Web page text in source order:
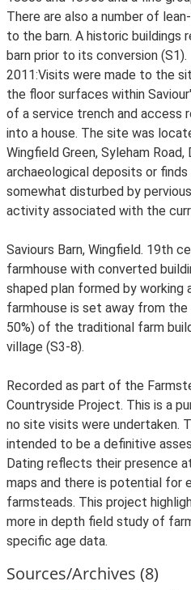
There are also a number of
to the barn. A historic buildings
barn prior to its conversion (S1).
2011:Visits were made to the
the floor surfaces within
of a service trench and access
into a house. The site was
Wingfield Green, Syleham
archaeological deposits or
somewhat disturbed by
activity associated with the
Saviours Barn, Wingfield. 19th
farmhouse with converted
shaped plan formed by working
farmhouse is set away from
50%) of the traditional farm
village (S3-8).
Recorded as part of the
Countryside Project. This is a
no site visits were undertaken.
intended to be a definitive
Dating reflects their presence
maps and there is potential for
farmsteads. This project
more in depth field study of
specific age data.
Sources/Archives (8)